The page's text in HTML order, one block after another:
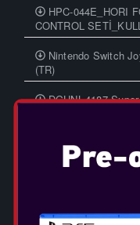
HPC-044E_HORI
CONTROL
Nintendo Switch
(TR)
DGUNL-4187
LABO Toy-Con 01,